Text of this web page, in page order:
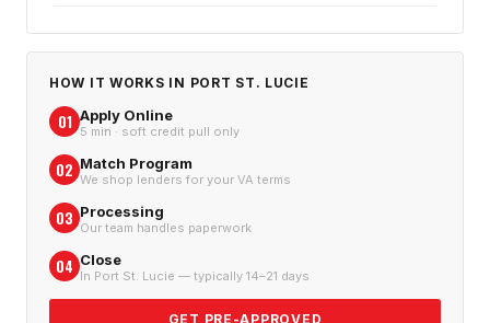
HOW IT WORKS IN PORT ST. LUCIE
01 Apply Online
5 min · soft credit pull only
02 Match Program
We shop lenders for your VA terms
03 Processing
Our team handles paperwork
04 Close
In Port St. Lucie — typically 14–21 days
GET PRE-APPROVED